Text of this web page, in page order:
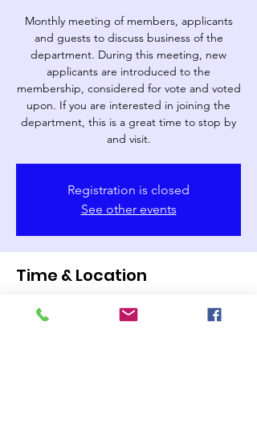
Monthly meeting of members, applicants
and guests to discuss business of the
department. During this meeting, new
applicants are introduced to the
membership, considered for vote and voted
upon. If you are interested in joining the
department, this is a great time to stop by
and visit.
Registration is closed
See other events
Time & Location
Dec 05, 2024, 7:00 PM – 8:30 PM
Buies Creek Fire Department, 112